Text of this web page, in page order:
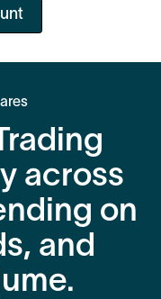
across
on
and